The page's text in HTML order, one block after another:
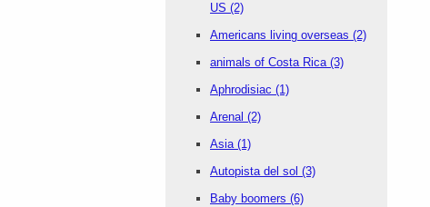
US (2)
Americans living overseas (2)
animals of Costa Rica (3)
Aphrodisiac (1)
Arenal (2)
Asia (1)
Autopista del sol (3)
Baby boomers (6)